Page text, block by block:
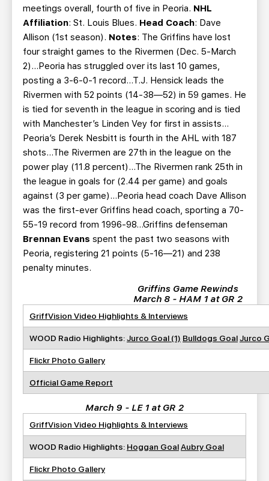
meetings overall, fourth of five in Peoria. NHL
Affiliation: St. Louis Blues. Head Coach: Dave
Allison (1st season). Notes: The Griffins have lost
four straight games to the Rivermen (Dec. 5-March
2)…Peoria has struggled over its last 10 games,
posting a 3-6-0-1 record…T.J. Hensick leads the
Rivermen with 52 points (14-38—52) in 59 games. He
is tied for seventh in the league in scoring and is tied
with Manchester’s Linden Vey for first in assists…
Peoria’s Derek Nesbitt is fourth in the AHL with 187
shots…The Rivermen are 27th in the league on the
power play (11.8 percent)…The Rivermen rank 25th in
the league in goals for (2.44 per game) and goals
against (3 per game)…Peoria head coach Dave Allison
was the first-ever Griffins head coach, sporting a 70-
55-19 record from 1996-98…Griffins defenseman
Brennan Evans spent the past two seasons with
Peoria, registering 21 points (5-16—21) and 238
penalty minutes.
Griffins Game Rewinds
March 8 - HAM 1 at GR 2
GriffVision Video Highlights & Interviews
WOOD Radio Highlights:Jurco Goal (1) Bulldogs GoalJurco
Flickr Photo Gallery
Official Game Report
March 9 - LE 1 at GR 2
GriffVision Video Highlights & Interviews
WOOD Radio Highlights: Hoggan GoalAubry Goal
Flickr Photo Gallery